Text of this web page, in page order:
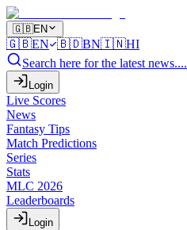
🇬🇧EN
🇬🇧EN 🇧🇩BN🇮🇳HI
Search here for the latest news....
Login
Live Scores
News
Fantasy Tips
Match Predictions
Series
Stats
MLC 2026
Leaderboards
Login